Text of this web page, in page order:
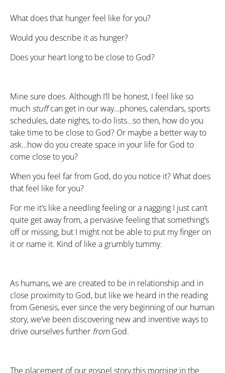
What does that hunger feel like for you?
Would you describe it as hunger?
Does your heart long to be close to God?
Mine sure does. Although I’ll be honest, I feel like so
much stuffcan get in our way…phones, calendars, sports
schedules, date nights, to-do lists…so then, how do you
take time to be close to God? Or maybe a better way to
ask…how do you create space in your life for God to
come close to you?
When you feel far from God, do you notice it? What does
that feel like for you?
For me it’s like a needling feeling or a nagging I just can’t
quite get away from, a pervasive feeling that something’s
off or missing, but I might not be able to put my finger on
it or name it. Kind of like a grumbly tummy.
As humans, we are created to be in relationship and in
close proximity to God, but like we heard in the reading
from Genesis, ever since the very beginning of our human
story, we’ve been discovering new and inventive ways to
drive ourselves further fromGod.
The placement of our gospel story this morning in the